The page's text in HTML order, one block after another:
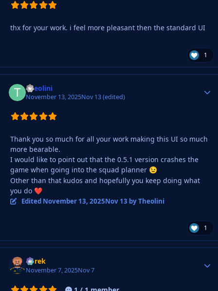
thx for your work. i feel more pleasant then the standard UI
1
Theolini
November 13, 2025Nov 13(edited)
Thank you so much for all your work making this UI so much
more bearable.
I would like to point out that the 0.5.1 version crashes the
game when going into the squad planner 😉
Other than that kudos and hopefully you keep doing what
you do ❤️
Edited November 13, 2025Nov 13 by Theolini
1
Derek
November 7, 2025Nov 7